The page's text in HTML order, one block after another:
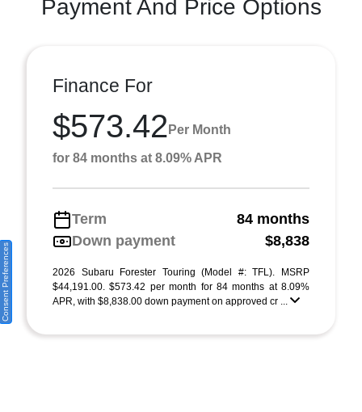
Payment And Price Options
Finance For
$573.42 Per Month
for 84 months at 8.09% APR
Term
84 months
Down payment
$8,838
2026 Subaru Forester Touring (Model #: TFL). MSRP
$44,191.00. $573.42 per month for 84 months at 8.09%
APR, with $8,838.00 down payment on approved cr ...
Consent Preferences